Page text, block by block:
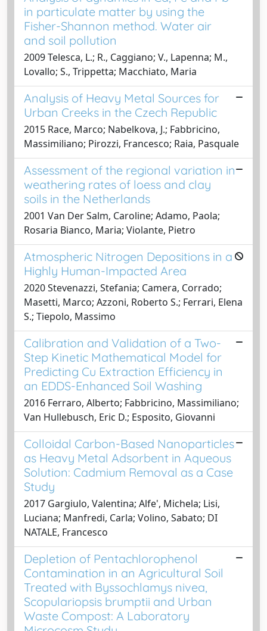
in particulate matter by using the
Fisher-Shannon method. Water air
and soil pollution
2009 Telesca, L.; R., Caggiano; V., Lapenna; M.,
Lovallo; S., Trippetta; Macchiato, Maria
Analysis of Heavy Metal Sources for
Urban Creeks in the Czech Republic
2015 Race, Marco; Nabelkova, J.; Fabbricino,
Massimiliano; Pirozzi, Francesco; Raia, Pasquale
Assessment of the regional variation in
weathering rates of loess and clay
soils in the Netherlands
2001 Van Der Salm, Caroline; Adamo, Paola;
Rosaria Bianco, Maria; Violante, Pietro
Atmospheric Nitrogen Depositions in a
Highly Human-Impacted Area
2020 Stevenazzi, Stefania; Camera, Corrado;
Masetti, Marco; Azzoni, Roberto S.; Ferrari, Elena
S.; Tiepolo, Massimo
Calibration and Validation of a Two-
Step Kinetic Mathematical Model for
Predicting Cu Extraction Efficiency in
an EDDS-Enhanced Soil Washing
2016 Ferraro, Alberto; Fabbricino, Massimiliano;
Van Hullebusch, Eric D.; Esposito, Giovanni
Colloidal Carbon-Based Nanoparticles
as Heavy Metal Adsorbent in Aqueous
Solution: Cadmium Removal as a Case
Study
2017 Gargiulo, Valentina; Alfe', Michela; Lisi,
Luciana; Manfredi, Carla; Volino, Sabato; DI
NATALE, Francesco
Depletion of Pentachlorophenol
Contamination in an Agricultural Soil
Treated with Byssochlamys nivea,
Scopulariopsis brumptii and Urban
Waste Compost: A Laboratory